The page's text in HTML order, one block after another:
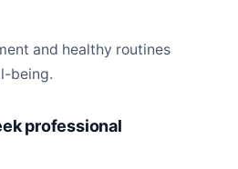
and healthy routines
being.
professional